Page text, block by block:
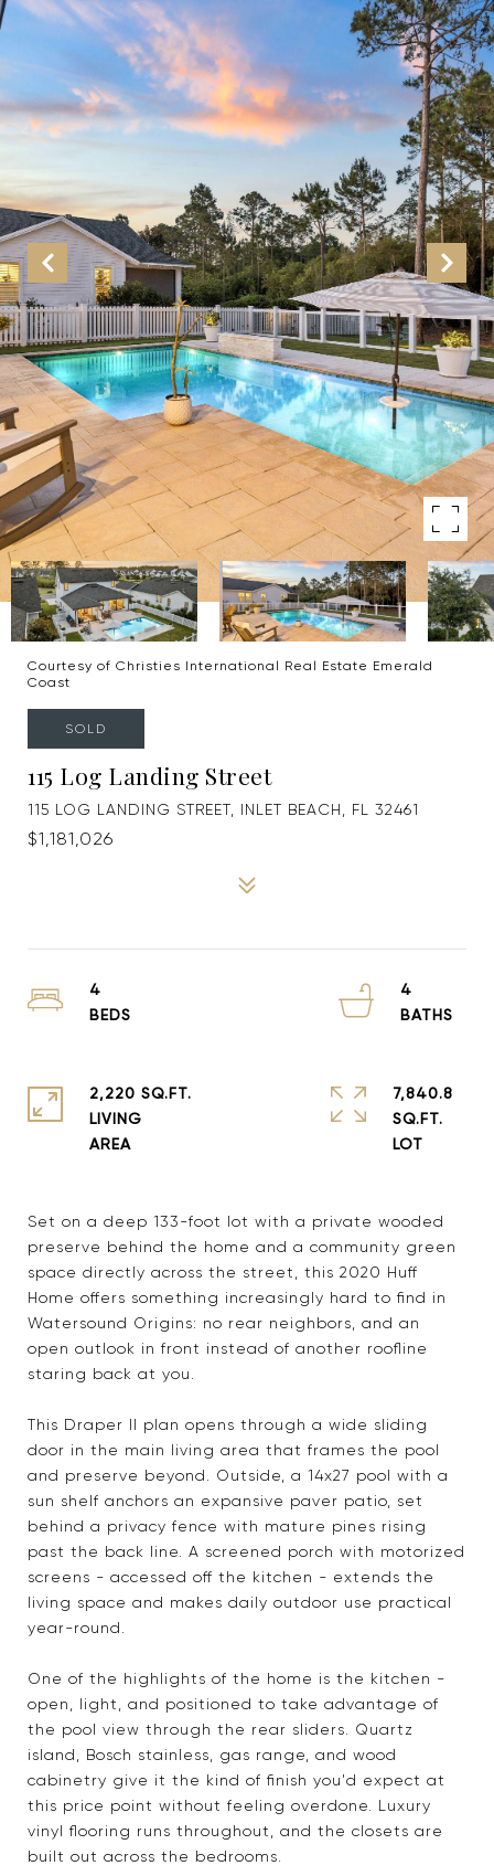
Courtesy of Christies International Real Estate Emerald
Coast
SOLD
115 Log Landing Street
115 LOG LANDING STREET, INLET BEACH, FL 32461
$1,181,026
Set on a deep 133-foot lot with a private wooded
preserve behind the home and a community green
space directly across the street, this 2020 Huff
Home offers something increasingly hard to find in
Watersound Origins: no rear neighbors, and an
open outlook in front instead of another roofline
staring back at you.
This Draper II plan opens through a wide sliding
door in the main living area that frames the pool
and preserve beyond. Outside, a 14x27 pool with a
sun shelf anchors an expansive paver patio, set
behind a privacy fence with mature pines rising
past the back line. A screened porch with motorized
screens - accessed off the kitchen - extends the
living space and makes daily outdoor use practical
year-round.
One of the highlights of the home is the kitchen -
open, light, and positioned to take advantage of
the pool view through the rear sliders. Quartz
island, Bosch stainless, gas range, and wood
cabinetry give it the kind of finish you'd expect at
this price point without feeling overdone. Luxury
vinyl flooring runs throughout, and the closets are
built out across the bedrooms.
4
4
2,220 SQ.FT.
LIVING
7,840.8
SQ.FT.